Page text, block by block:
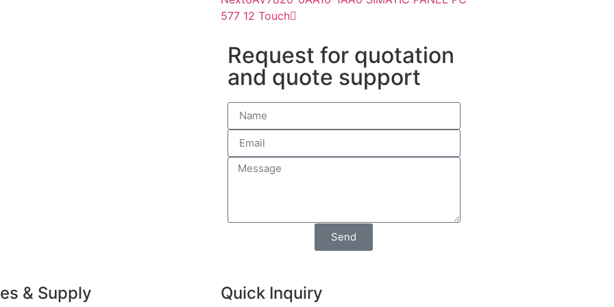
577 12 Touch
Request for quotation
and quote support
Send
& Supply Quick Inquiry